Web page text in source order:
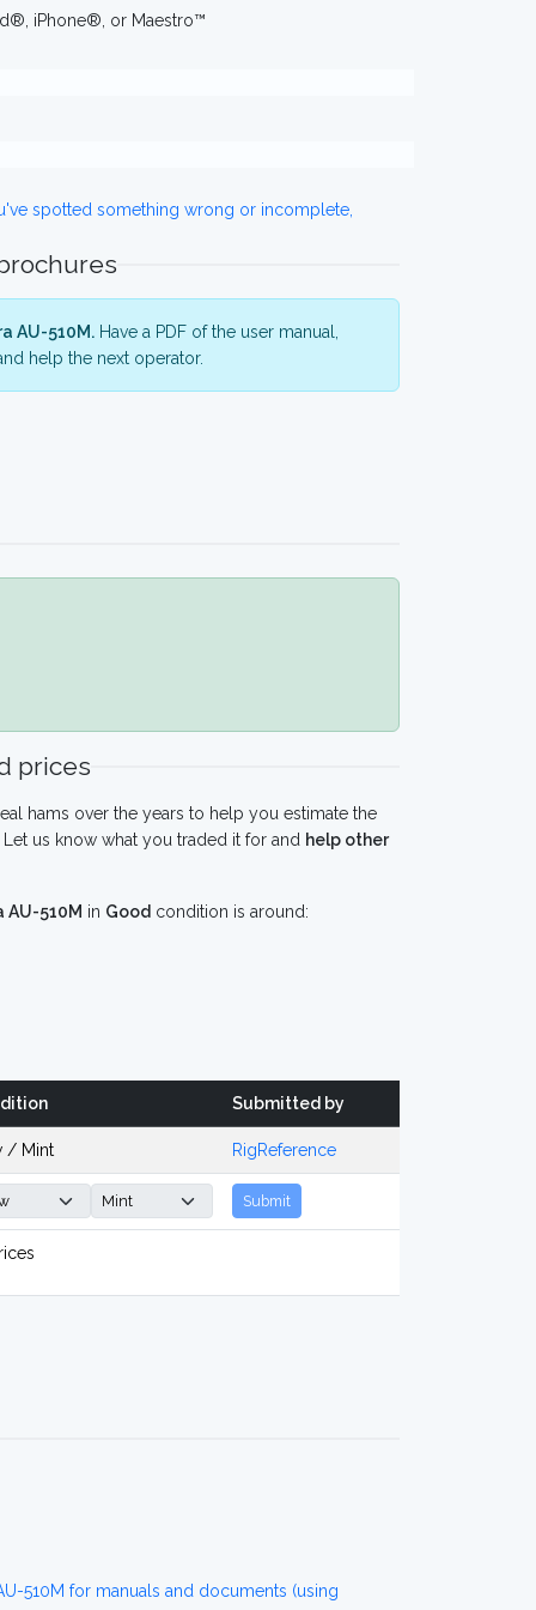
iPhone®, or Maestro™
spotted something wrong or incomplete,
AU-510M.Have a PDF of the user manual,
help the next operator.
prices
hams over the years to help you estimate the
us know what you traded it for and help other
AU-510M in Good condition is around:
Submitted by
/ Mint RigReference
Submit
510M for manuals and documents (using